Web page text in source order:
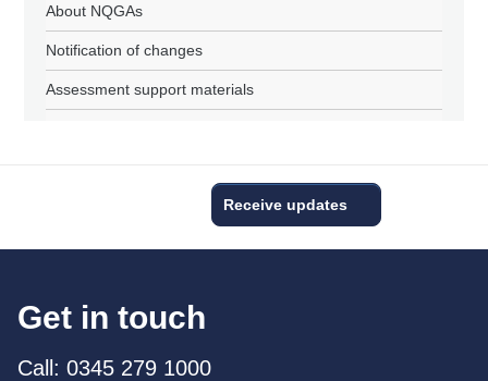
About NQGAs
Notification of changes
Assessment support materials
Receive updates
Get in touch
Call: 0345 279 1000